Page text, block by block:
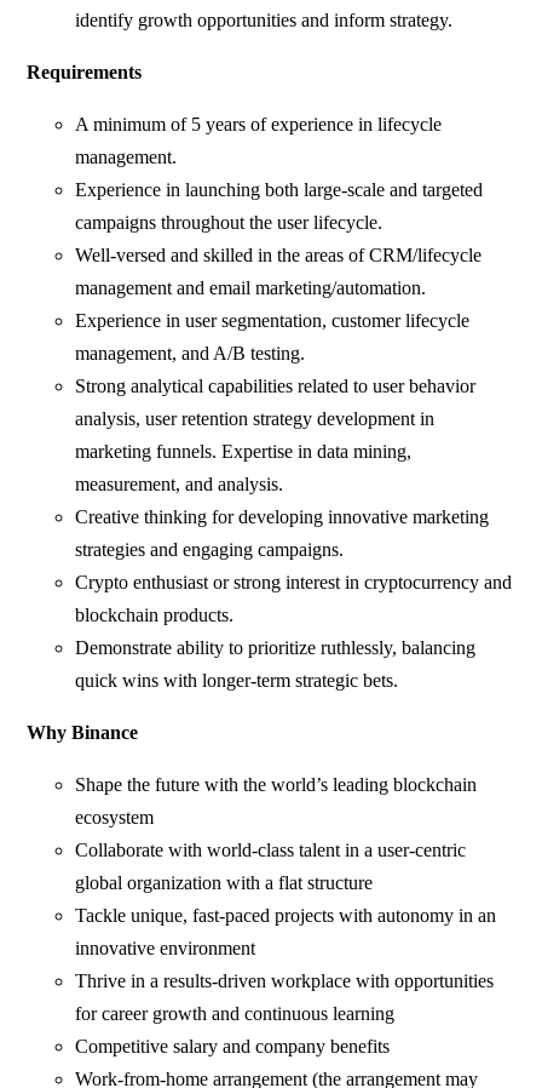
identify growth opportunities and inform strategy.
Requirements
A minimum of 5 years of experience in lifecycle
management.
Experience in launching both large-scale and targeted
campaigns throughout the user lifecycle.
Well-versed and skilled in the areas of CRM/lifecycle
management and email marketing/automation.
Experience in user segmentation, customer lifecycle
management, and A/B testing.
Strong analytical capabilities related to user behavior
analysis, user retention strategy development in
marketing funnels. Expertise in data mining,
measurement, and analysis.
Creative thinking for developing innovative marketing
strategies and engaging campaigns.
Crypto enthusiast or strong interest in cryptocurrency and
blockchain products.
Demonstrate ability to prioritize ruthlessly, balancing
quick wins with longer-term strategic bets.
Why Binance
Shape the future with the world’s leading blockchain
ecosystem
Collaborate with world-class talent in a user-centric
global organization with a flat structure
Tackle unique, fast-paced projects with autonomy in an
innovative environment
Thrive in a results-driven workplace with opportunities
for career growth and continuous learning
Competitive salary and company benefits
Work-from-home arrangement (the arrangement may